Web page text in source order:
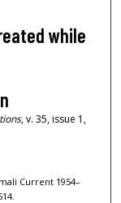
while
, v. 35, issue 1,
Current 1954–